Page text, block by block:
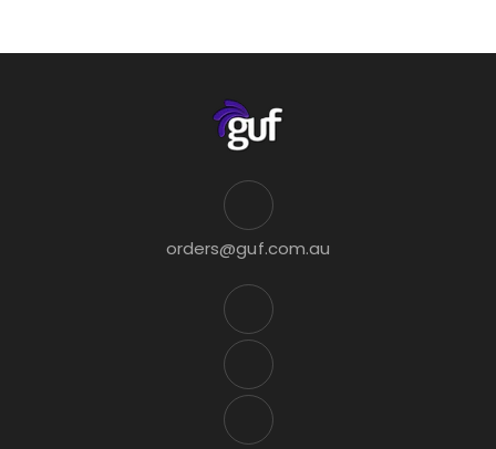
orders@guf.com.au